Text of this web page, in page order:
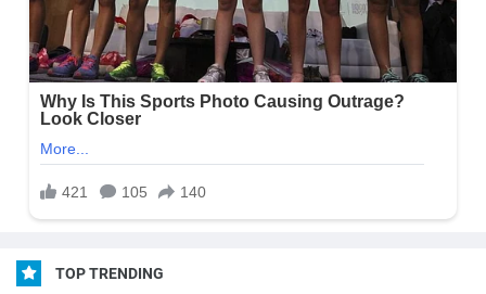
TOP TRENDING